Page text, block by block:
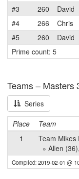
#3
260 David
#4
266 Chris
#5
260 David
Prime count: 5
Teams – Masters
Series
Place Team
1
Team Mikes
» Allen
Compiled: 2019-02-01 @